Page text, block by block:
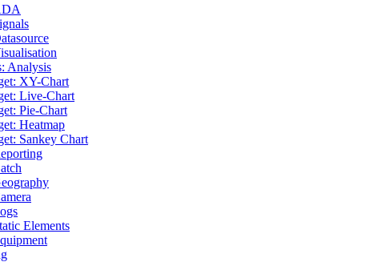
Analysis
XY-Chart
Live-Chart
Pie-Chart
Heatmap
Sankey Chart
Elements